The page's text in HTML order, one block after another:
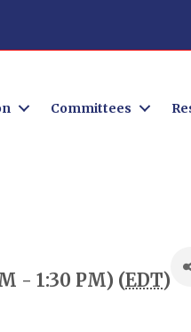
Committees
- 1:30 PM) (EDT)